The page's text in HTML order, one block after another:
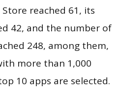
reached 61, its
42, and the number of
248, among them,
more than 1,000
10 apps are selected.